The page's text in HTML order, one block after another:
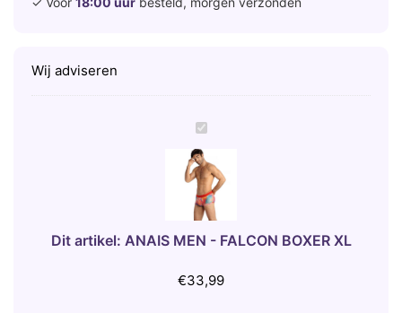
Wij adviseren
A
N
A
I
S
M
N
Dit artikel: ANAIS MEN - FALCON BOXER XL
€33,99